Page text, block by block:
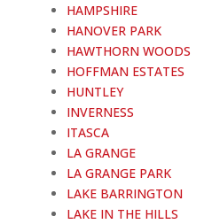
HAMPSHIRE
HANOVER PARK
HAWTHORN WOODS
HOFFMAN ESTATES
HUNTLEY
INVERNESS
ITASCA
LA GRANGE
LA GRANGE PARK
LAKE BARRINGTON
LAKE IN THE HILLS